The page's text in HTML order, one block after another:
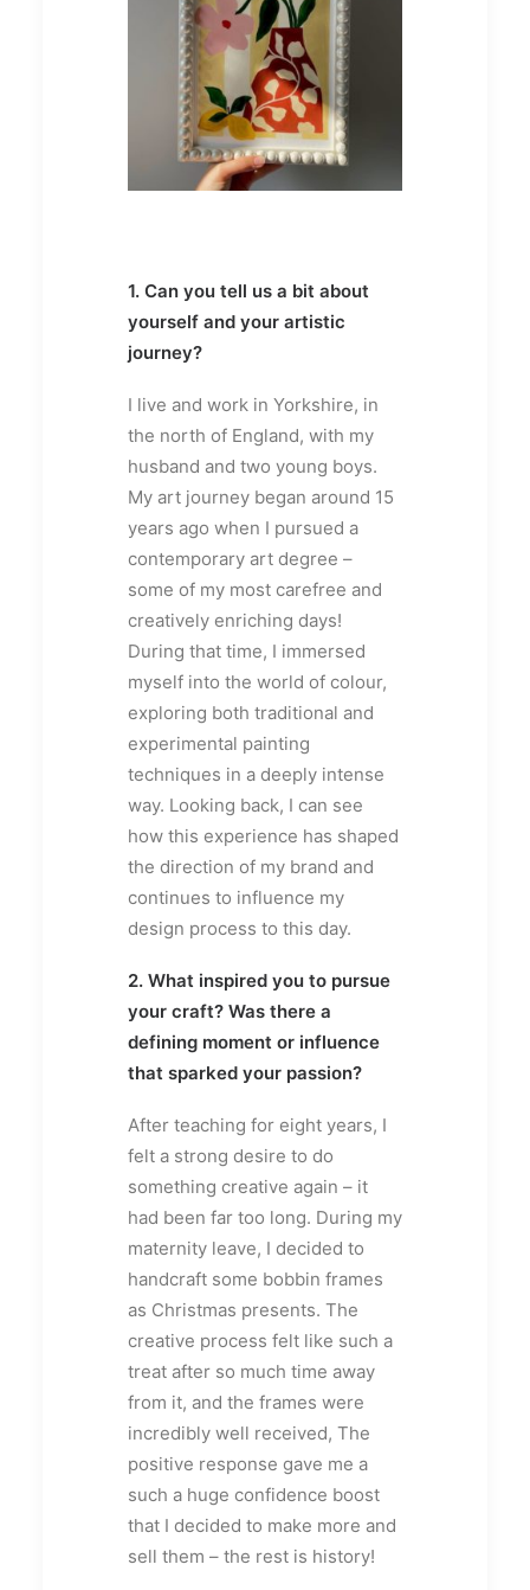
1. Can you tell us a bit about
yourself and your artistic
journey?
I live and work in Yorkshire, in
the north of England, with my
husband and two young boys.
My art journey began around 15
years ago when I pursued a
contemporary art degree –
some of my most carefree and
creatively enriching days!
During that time, I immersed
myself into the world of colour,
exploring both traditional and
experimental painting
techniques in a deeply intense
way. Looking back, I can see
how this experience has shaped
the direction of my brand and
continues to influence my
design process to this day.
2. What inspired you to pursue
your craft? Was there a
defining moment or influence
that sparked your passion?
After teaching for eight years, I
felt a strong desire to do
something creative again – it
had been far too long. During my
maternity leave, I decided to
handcraft some bobbin frames
as Christmas presents. The
creative process felt like such a
treat after so much time away
from it, and the frames were
incredibly well received, The
positive response gave me a
such a huge confidence boost
that I decided to make more and
sell them – the rest is history!